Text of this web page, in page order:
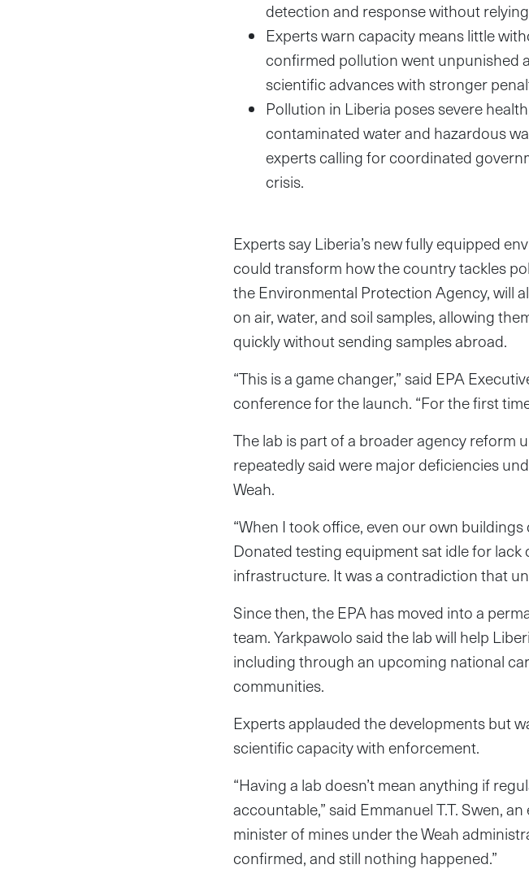
detection and response without
Experts warn capacity means little
confirmed pollution went unpunished
scientific advances with stronger
Pollution in Liberia poses severe
contaminated water and hazardous
experts calling for coordinated
crisis.
Experts say Liberia’s new fully equipped
could transform how the country tackles
the Environmental Protection Agency, will
on air, water, and soil samples, allowing
quickly without sending samples abroad.
“This is a game changer,” said EPA
conference for the launch. “For the first
The lab is part of a broader agency reform
repeatedly said were major deficiencies
Weah.
“When I took office, even our own
Donated testing equipment sat idle for lack
infrastructure. It was a contradiction that
Since then, the EPA has moved into a
team. Yarkpawolo said the lab will help
including through an upcoming national
communities.
Experts applauded the developments but
scientific capacity with enforcement.
“Having a lab doesn’t mean anything if
accountable,” said Emmanuel T.T. Swen,
minister of mines under the Weah
confirmed, and still nothing happened.”